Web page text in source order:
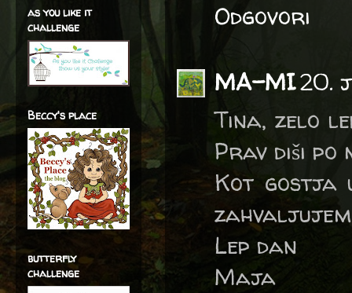
Odgovori
MA-MI20.
Tina, zelo
Prav diši po
Kot gostja
zahvaljujem
Lep dan
Maja
as you like it
challenge
Beccy's place
butterfly
challenge